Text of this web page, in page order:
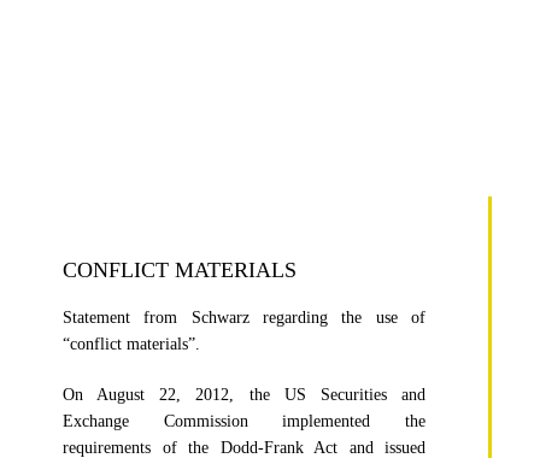
CONFLICT MATERIALS
Statement from Schwarz regarding the use of
“conflict materials”.
On August 22, 2012, the US Securities and
Exchange Commission implemented the
requirements of the Dodd-Frank Act and issued